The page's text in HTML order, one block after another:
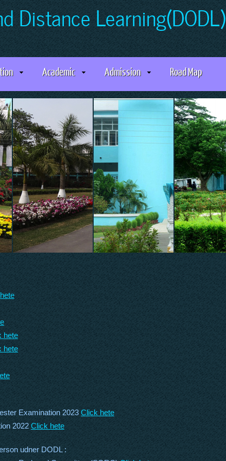
Distance Learning(DODL)
Academic Admission Road Map
hete
hete
Examination 2023 Click hete
2022Click hete
udner DODL :